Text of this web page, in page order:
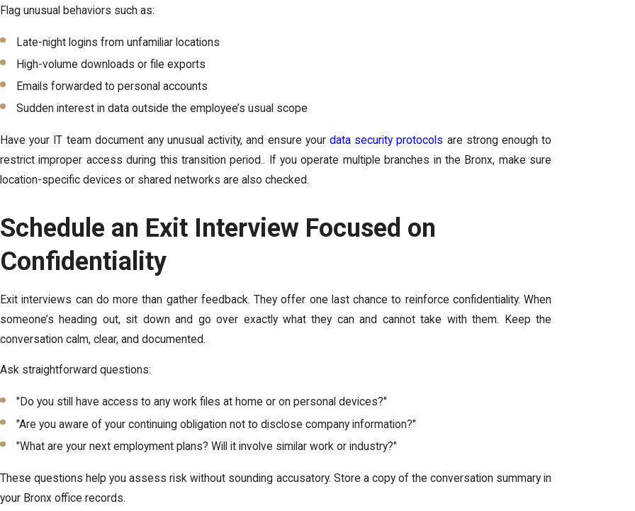
Flag unusual behaviors such as:
Late-night logins from unfamiliar locations
High-volume downloads or file exports
Emails forwarded to personal accounts
Sudden interest in data outside the employee’s usual scope
Have your IT team document any unusual activity, and ensure your data security protocols are strong enough to
restrict improper access during this transition period.. If you operate multiple branches in the Bronx, make sure
location-specific devices or shared networks are also checked.
Schedule an Exit Interview Focused on
Confidentiality
Exit interviews can do more than gather feedback. They offer one last chance to reinforce confidentiality. When
someone’s heading out, sit down and go over exactly what they can and cannot take with them. Keep the
conversation calm, clear, and documented.
Ask straightforward questions:
"Do you still have access to any work files at home or on personal devices?"
"Are you aware of your continuing obligation not to disclose company information?"
"What are your next employment plans? Will it involve similar work or industry?"
These questions help you assess risk without sounding accusatory. Store a copy of the conversation summary in
your Bronx office records.